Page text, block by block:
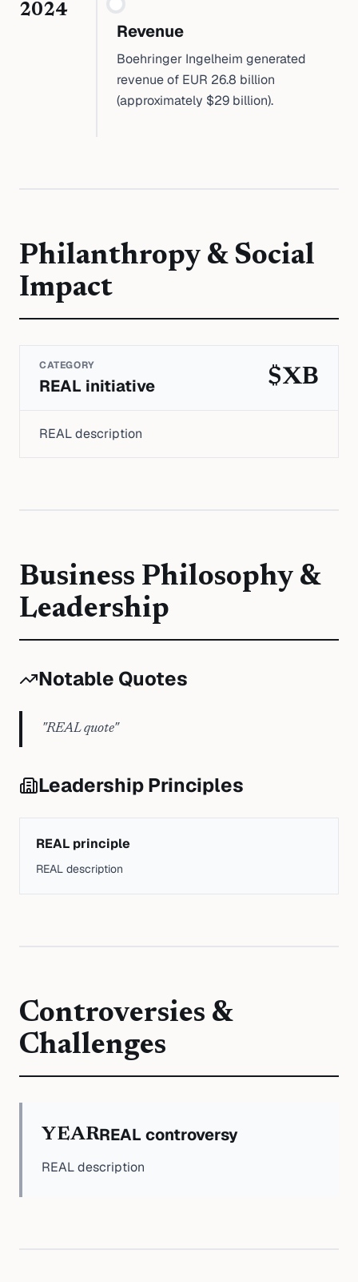
2024
Revenue
Boehringer Ingelheim generated
revenue of EUR 26.8 billion
(approximately $29 billion).
Philanthropy & Social
Impact
CATEGORY
REAL initiative $XB
REAL description
Business Philosophy &
Leadership
Notable Quotes
"REAL quote"
Leadership Principles
REAL principle
REAL description
Controversies &
Challenges
YEARREAL controversy
REAL description